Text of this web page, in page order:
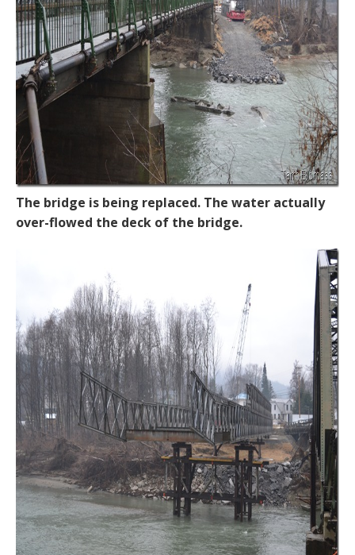
The bridge is being replaced. The water actually
over-flowed the deck of the bridge.